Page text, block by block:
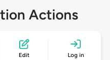
Actions
Edit Log in